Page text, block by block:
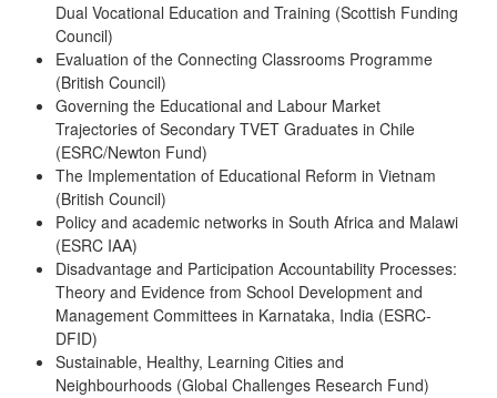
Dual Vocational Education and Training (Scottish Funding
Council)
Evaluation of the Connecting Classrooms Programme
(British Council)
Governing the Educational and Labour Market
Trajectories of Secondary TVET Graduates in Chile
(ESRC/Newton Fund)
The Implementation of Educational Reform in Vietnam
(British Council)
Policy and academic networks in South Africa and Malawi
(ESRC IAA)
Disadvantage and Participation Accountability Processes:
Theory and Evidence from School Development and
Management Committees in Karnataka, India (ESRC-
DFID)
Sustainable, Healthy, Learning Cities and
Neighbourhoods (Global Challenges Research Fund)